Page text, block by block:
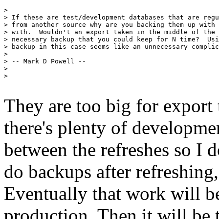
>
> If these are test/development databases that are
> from another source why are you backing them up with
> with.  Wouldn't an export taken in the middle of the
> necessary backup that you could keep for N time?
> backup in this case seems like an unnecessary
>
> -- Mark D Powell --
>
>
They are too big for
there's plenty of
between the refreshes so I
do backups after
Eventually that work will